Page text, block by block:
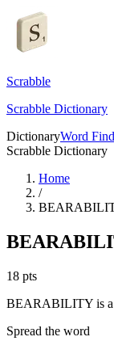
Scrabble
Scrabble Dictionary
DictionaryWord
Scrabble Dictionary
Home
/
18 pts
BEARABILITY is a
Spread the word